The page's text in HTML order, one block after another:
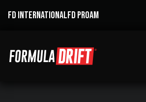
FD INTERNATIONALFD PROAM